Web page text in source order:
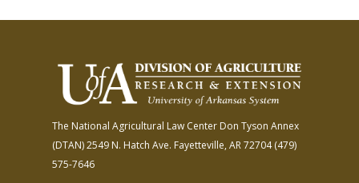
The National Agricultural Law Center Don Tyson Annex
(DTAN)2549 N. Hatch Ave. Fayetteville, AR 72704(479)
575-7646